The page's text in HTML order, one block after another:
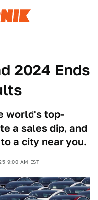
2024 Ends
world's top-
a sales dip, and
a city near you.
9:00 AM EST